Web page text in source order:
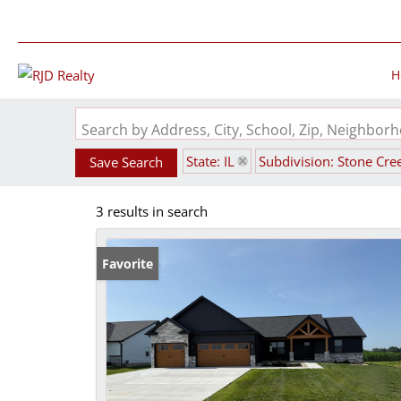
Search by Address, City, School, Zip,
Save Search State: IL Subdivision: Stone
3 results in search
Favorite